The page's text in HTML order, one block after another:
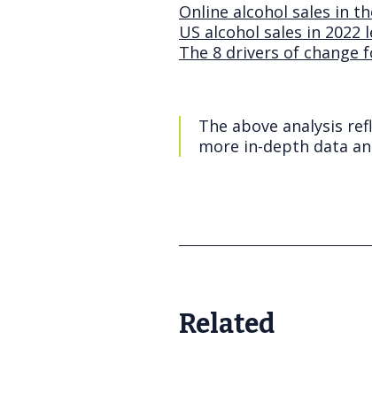
Online alcohol sales in
US alcohol sales in
The 8 drivers of change
The above analysis
more in-depth data
Related